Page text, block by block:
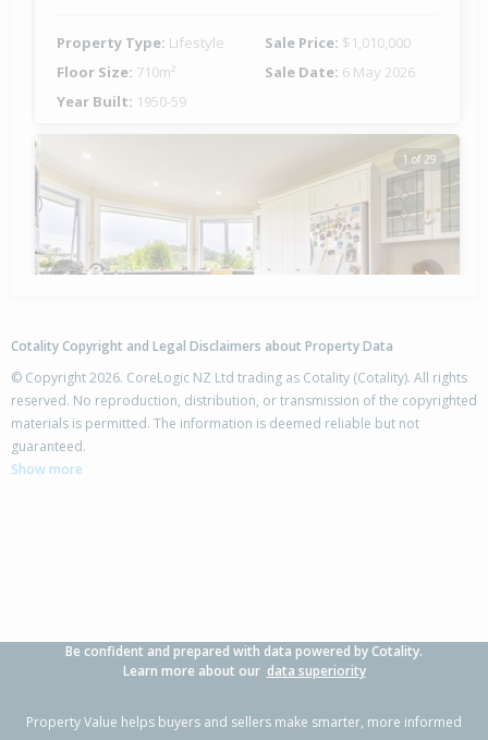
Property Type: Lifestyle Sale Price: $1,010,000
Floor Size: 710m² Sale Date: 6 May 2026
Year Built: 1950-59
1 of 29
227 Drysdale Road,
Myross Bush, Invercargill City
Cotality Copyright and Legal Disclaimers about Property Data
© Copyright 2026. CoreLogic NZ Ltd trading as Cotality (Cotality). All rights
reserved. No reproduction, distribution, or transmission of the copyrighted
materials is permitted. The information is deemed reliable but not
guaranteed.
Show more
Be confident and prepared with data powered by Cotality.
Learn more about our data superiority
Property Value helps buyers and sellers make smarter, more informed